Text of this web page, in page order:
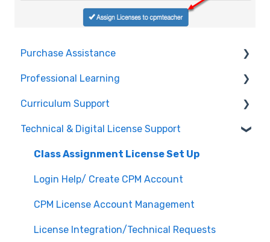
Purchase Assistance
Evaluate CPM Curriculum (Pilots & Adoptions)
Professional Learning
Registration / Information
Edit Existing Registration
Attendance
Questions about PL Events
University/ Student Teacher Support
Curriculum Support
General Curriculum Support
Assessment & Generating Tests
Student & Parent Support (Non-technical)
Inspiring Connections
Core Connections 2nd Edition
Technical & Digital License Support
Class Assignment License Set Up
Login Help/ Create CPM Account
CPM License Account Management
License Integration/Technical Requests